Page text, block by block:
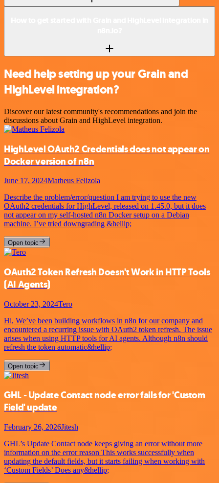
Need help setting up your Grain and
HighLevel integration?
Discover our latest community's recommendations and join the
discussions about Grain and HighLevel integration.
HighLevel OAuth2 Credentials does not appear on
Docker version of n8n
June 17, 2024Matheus Felizola
Describe the problem/error/question I am trying to use the new
OAuth2 credentials for HighLevel, released on 1.45.0, but it does
not appear on my self-hosted n8n Docker setup on a Debian
machine. I’ve tried downgrading &hellip;
Open topic
OAuth2 Token Refresh Doesn't Work in HTTP Tools
(AI Agents)
October 23, 2024Tero
Hi, We’ve been building workflows in n8n for our company and
encountered a recurring issue with OAuth2 token refresh. The issue
arises when using HTTP tools for AI agents. Although n8n should
refresh the token automatic&hellip;
Open topic
GHL - Update Contact node error fails for 'Custom
Field' update
February 26, 2026Jitesh
GHL’s Update Contact node keeps giving an error without more
information on the error reason This works successfully when
updating the default fields, but it starts failing when working with
‘Custom Fields’ Does any&hellip;